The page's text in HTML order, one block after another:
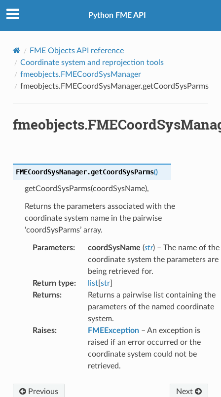
Python FME API
FME Objects API reference
Coordinate system and reprojection tools
fmeobjects.FMECoordSysManager
fmeobjects.FMECoordSysManager.getCoordSysParms
FMECoordSysManager.getCoordSysParms()
getCoordSysParms(coordSysName),
Returns the parameters associated with the
coordinate system name in the pairwise
‘coordSysParms’ array.
Parameters: coordSysName (str) – The name of the
coordinate system the parameters are
being retrieved for.
Return type: list[ str]
Returns:
Returns a pairwise list containing the
parameters of the named coordinate
system.
Raises: FMEException– An exception is
raised if an error occurred or the
coordinate system could not be
retrieved.
Previous Next